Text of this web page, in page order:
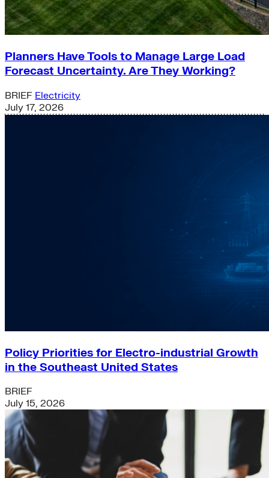
Planners Have Tools to Manage Large Load
Forecast Uncertainty. Are They Working?
BRIEF Electricity
July 17, 2026
Policy Priorities for Electro-industrial Growth
in the Southeast United States
BRIEF
July 15, 2026